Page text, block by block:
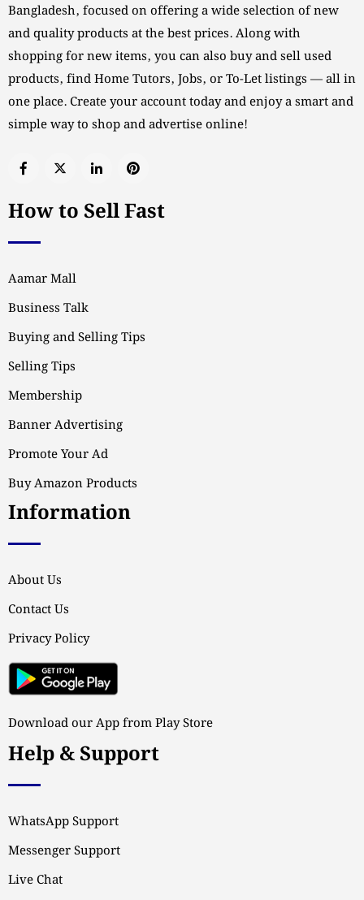
Bangladesh, focused on offering a wide selection of new
and quality products at the best prices. Along with
shopping for new items, you can also buy and sell used
products, find Home Tutors, Jobs, or To-Let listings — all in
one place. Create your account today and enjoy a smart and
simple way to shop and advertise online!
How to Sell Fast
Aamar Mall
Business Talk
Buying and Selling Tips
Selling Tips
Membership
Banner Advertising
Promote Your Ad
Buy Amazon Products
Information
About Us
Contact Us
Privacy Policy
Download our App from Play Store
Help & Support
WhatsApp Support
Messenger Support
Live Chat